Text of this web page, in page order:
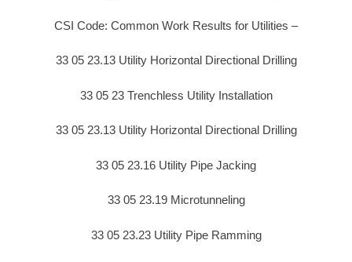
CSI Code: Common Work Results for Utilities –
33 05 23.13 Utility Horizontal Directional Drilling
33 05 23 Trenchless Utility Installation
33 05 23.13 Utility Horizontal Directional Drilling
33 05 23.16 Utility Pipe Jacking
33 05 23.19 Microtunneling
33 05 23.23 Utility Pipe Ramming